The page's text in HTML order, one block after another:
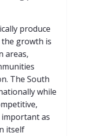
produce
growth is
areas,
The South
while
as
itself